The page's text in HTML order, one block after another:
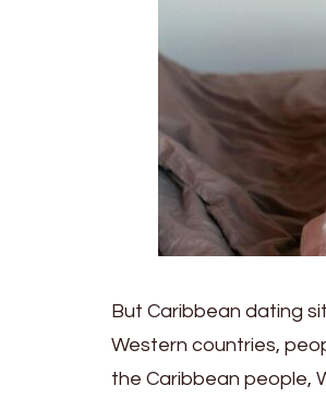
But Caribbean dating
Western countries,
the Caribbean people,